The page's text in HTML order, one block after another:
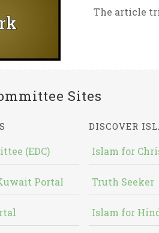
The article
Sites
(EDC)
Portal
DISCOVER
Islam for
Truth Seeker
Islam for